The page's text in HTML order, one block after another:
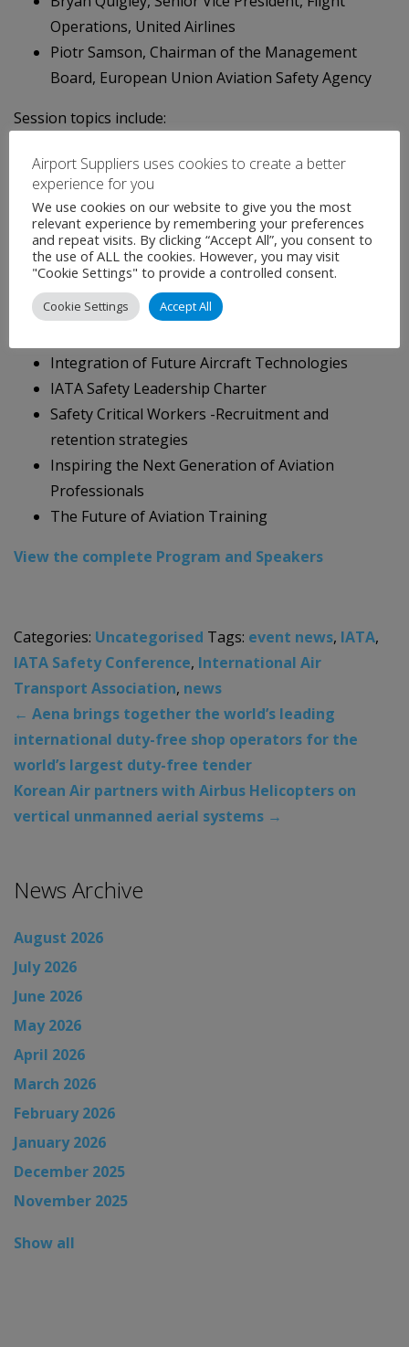
Operations, United Airlines
Piotr Samson, Chairman of the Management
Board, European Union Aviation Safety Agency
Session topics include:
Leadership: Key to Building a Safety Culture
The Future of Safety Oversight and the Role of
the Regulator
Certification and Oversight in an Automated
Environment
Employee Mental Health
IOSA Risk-based Approach
Integration of Future Aircraft Technologies
IATA Safety Leadership Charter
Safety Critical Workers -Recruitment and
retention strategies
Inspiring the Next Generation of Aviation
Professionals
The Future of Aviation Training
View the complete Program and Speakers
Categories: Uncategorised Tags: event news, IATA,
IATA Safety Conference, International Air
Transport Association, news
← Aena brings together the world’s leading
international duty-free shop operators for the
world’s largest duty-free tender
Korean Air partners with Airbus Helicopters on
vertical unmanned aerial systems →
News Archive
August 2026
July 2026
June 2026
May 2026
April 2026
March 2026
February 2026
January 2026
December 2025
November 2025
Show all
Airport Suppliers uses cookies to create a better
experience for you
We use cookies on our website to give you the most
relevant experience by remembering your preferences
and repeat visits. By clicking “Accept All”, you consent to
the use of ALL the cookies. However, you may visit
"Cookie Settings" to provide a controlled consent.
Cookie Settings Accept All